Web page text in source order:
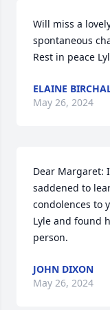
Will miss a
spontaneous
Rest in peace
ELAINE
May 26, 2024
Dear Margaret:
saddened to
condolences to
Lyle and found
person.
JOHN DIXON
May 26, 2024